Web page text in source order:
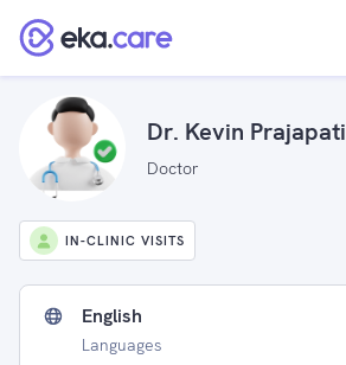
Dr. Kevin Prajapati
Doctor
IN-CLINIC VISITS
English
Languages